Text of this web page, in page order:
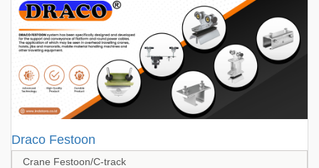
Draco Festoon
Crane Festoon/C-track